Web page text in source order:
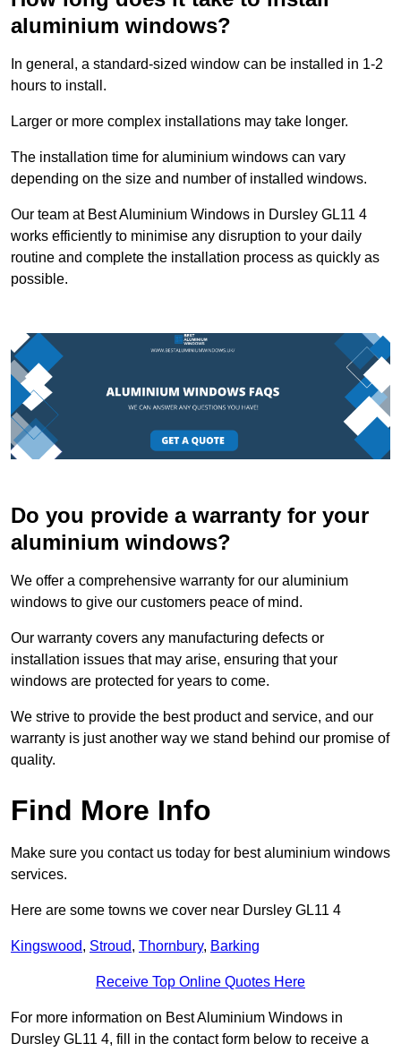
aluminium windows?
In general, a standard-sized window can be installed in 1-2
hours to install.
Larger or more complex installations may take longer.
The installation time for aluminium windows can vary
depending on the size and number of installed windows.
Our team at Best Aluminium Windows in Dursley GL11 4
works efficiently to minimise any disruption to your daily
routine and complete the installation process as quickly as
possible.
Do you provide a warranty for your
aluminium windows?
We offer a comprehensive warranty for our aluminium
windows to give our customers peace of mind.
Our warranty covers any manufacturing defects or
installation issues that may arise, ensuring that your
windows are protected for years to come.
We strive to provide the best product and service, and our
warranty is just another way we stand behind our promise of
quality.
Find More Info
Make sure you contact us today for best aluminium windows
services.
Here are some towns we cover near Dursley GL11 4
Kingswood, Stroud, Thornbury, Barking
Receive Top Online Quotes Here
For more information on Best Aluminium Windows in
Dursley GL11 4, fill in the contact form below to receive a